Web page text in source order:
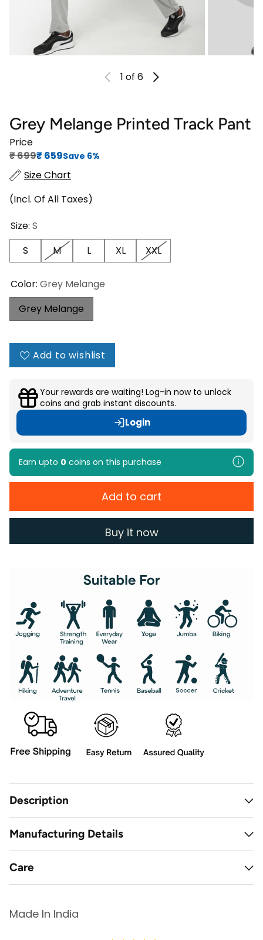
1 of 6
Grey Melange Printed Track Pant
Price
Regular price
₹‎ 699
Sale price
₹‎ 659Save 6%
Size Chart
(Incl. Of All Taxes)
Size: S
S
M L XL XXL
Color: Grey Melange
Grey Melange
Add to wishlist
Your rewards are waiting! Log-in now to unlock
coins and grab instant discounts.
Login
Earn upto 0 coins on this purchase
Add to cart
Buy it now
Description
Manufacturing Details
Care
Made In India